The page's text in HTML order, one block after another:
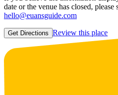
date or the venue has closed, please
hello@euansguide.com
Get Directions Review this place